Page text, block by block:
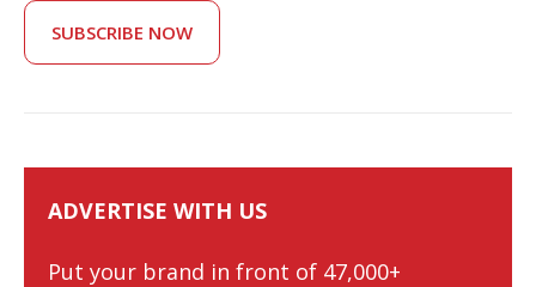
SUBSCRIBE NOW
ADVERTISE WITH US
Put your brand in front of 47,000+